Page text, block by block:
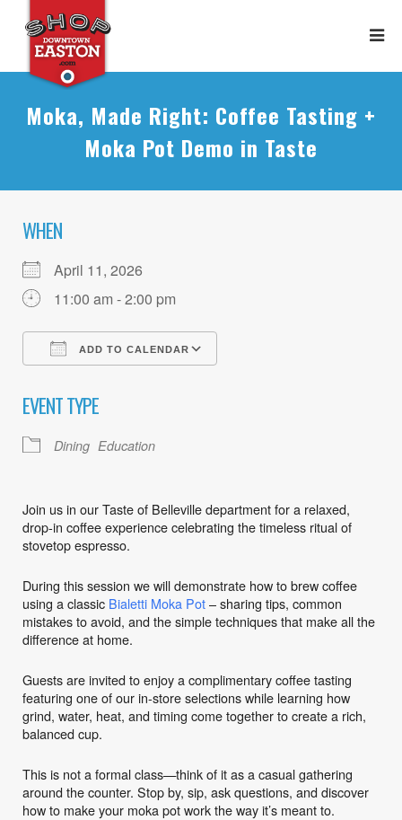
Moka, Made Right: Coffee Tasting +
Moka Pot Demo in Taste
WHEN
April 11, 2026
11:00 am - 2:00 pm
ADD TO CALENDAR
EVENT TYPE
Dining Education
Join us in our Taste of Belleville department for a relaxed,
drop-in coffee experience celebrating the timeless ritual of
stovetop espresso.
During this session we will demonstrate how to brew coffee
using a classic Bialetti Moka Pot– sharing tips, common
mistakes to avoid, and the simple techniques that make all the
difference at home.
Guests are invited to enjoy a complimentary coffee tasting
featuring one of our in-store selections while learning how
grind, water, heat, and timing come together to create a rich,
balanced cup.
This is not a formal class—think of it as a casual gathering
around the counter. Stop by, sip, ask questions, and discover
how to make your moka pot work the way it’s meant to.